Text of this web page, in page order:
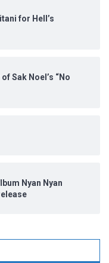
for Hell’s
Sak Noel’s “No
Nyan Nyan